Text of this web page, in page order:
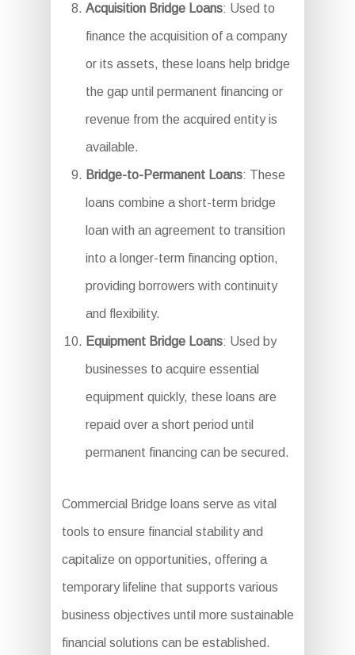
Acquisition Bridge Loans: Used to
finance the acquisition of a company
or its assets, these loans help bridge
the gap until permanent financing or
revenue from the acquired entity is
available.
Bridge-to-Permanent Loans: These
loans combine a short-term bridge
loan with an agreement to transition
into a longer-term financing option,
providing borrowers with continuity
and flexibility.
Equipment Bridge Loans: Used by
businesses to acquire essential
equipment quickly, these loans are
repaid over a short period until
permanent financing can be secured.
Commercial Bridge loans serve as vital
tools to ensure financial stability and
capitalize on opportunities, offering a
temporary lifeline that supports various
business objectives until more sustainable
financial solutions can be established.